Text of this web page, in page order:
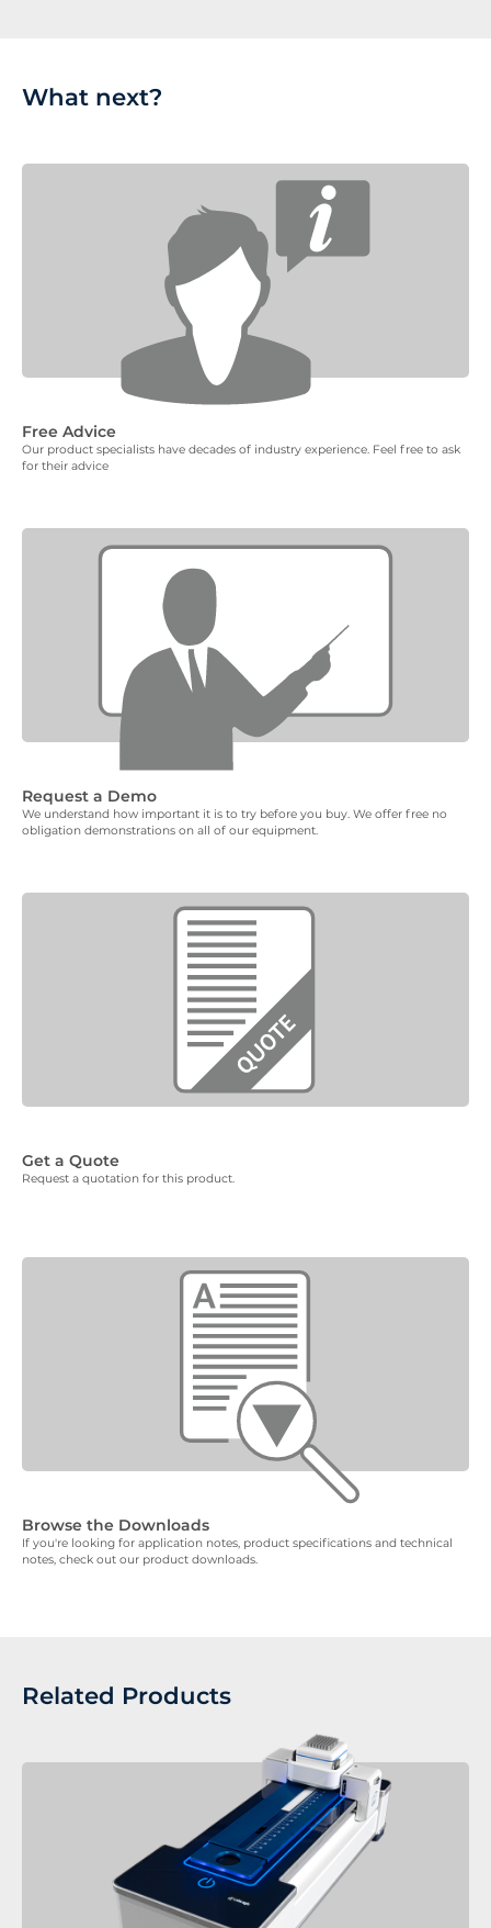
What next?
Free Advice
Our product specialists have decades of industry experience. Feel free to ask
for their advice
Request a Demo
We understand how important it is to try before you buy. We offer free no
obligation demonstrations on all of our equipment.
Get a Quote
Request a quotation for this product.
Browse the Downloads
If you're looking for application notes, product specifications and technical
notes, check out our product downloads.
Related Products